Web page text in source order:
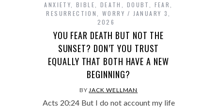
ANXIETY ,BIBLE DEATH DOUBT FEAR
RESURRECTION
,WORRY
JANUARY 3,
2026
YOU FEAR DEATH BUT NOT THE
SUNSET? DON’T YOU TRUST
EQUALLY THAT BOTH HAVE A NEW
BEGINNING?
BYJACK WELLMAN
Acts 20:24 But I do not account my life